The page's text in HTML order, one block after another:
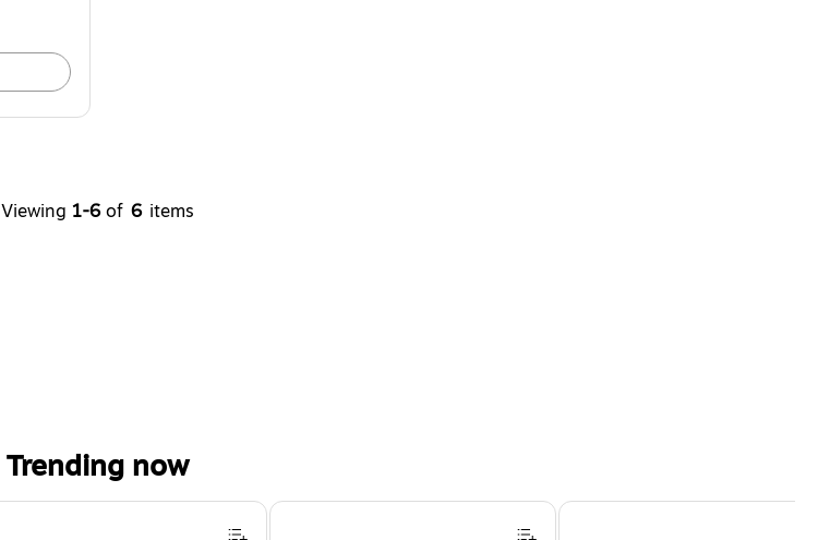
Viewing 1-6 of 6 items
Trending now